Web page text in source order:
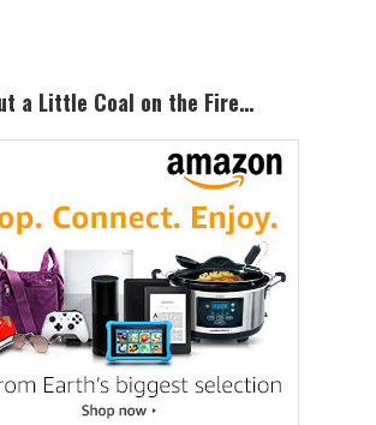
a Little Coal on the Fire…